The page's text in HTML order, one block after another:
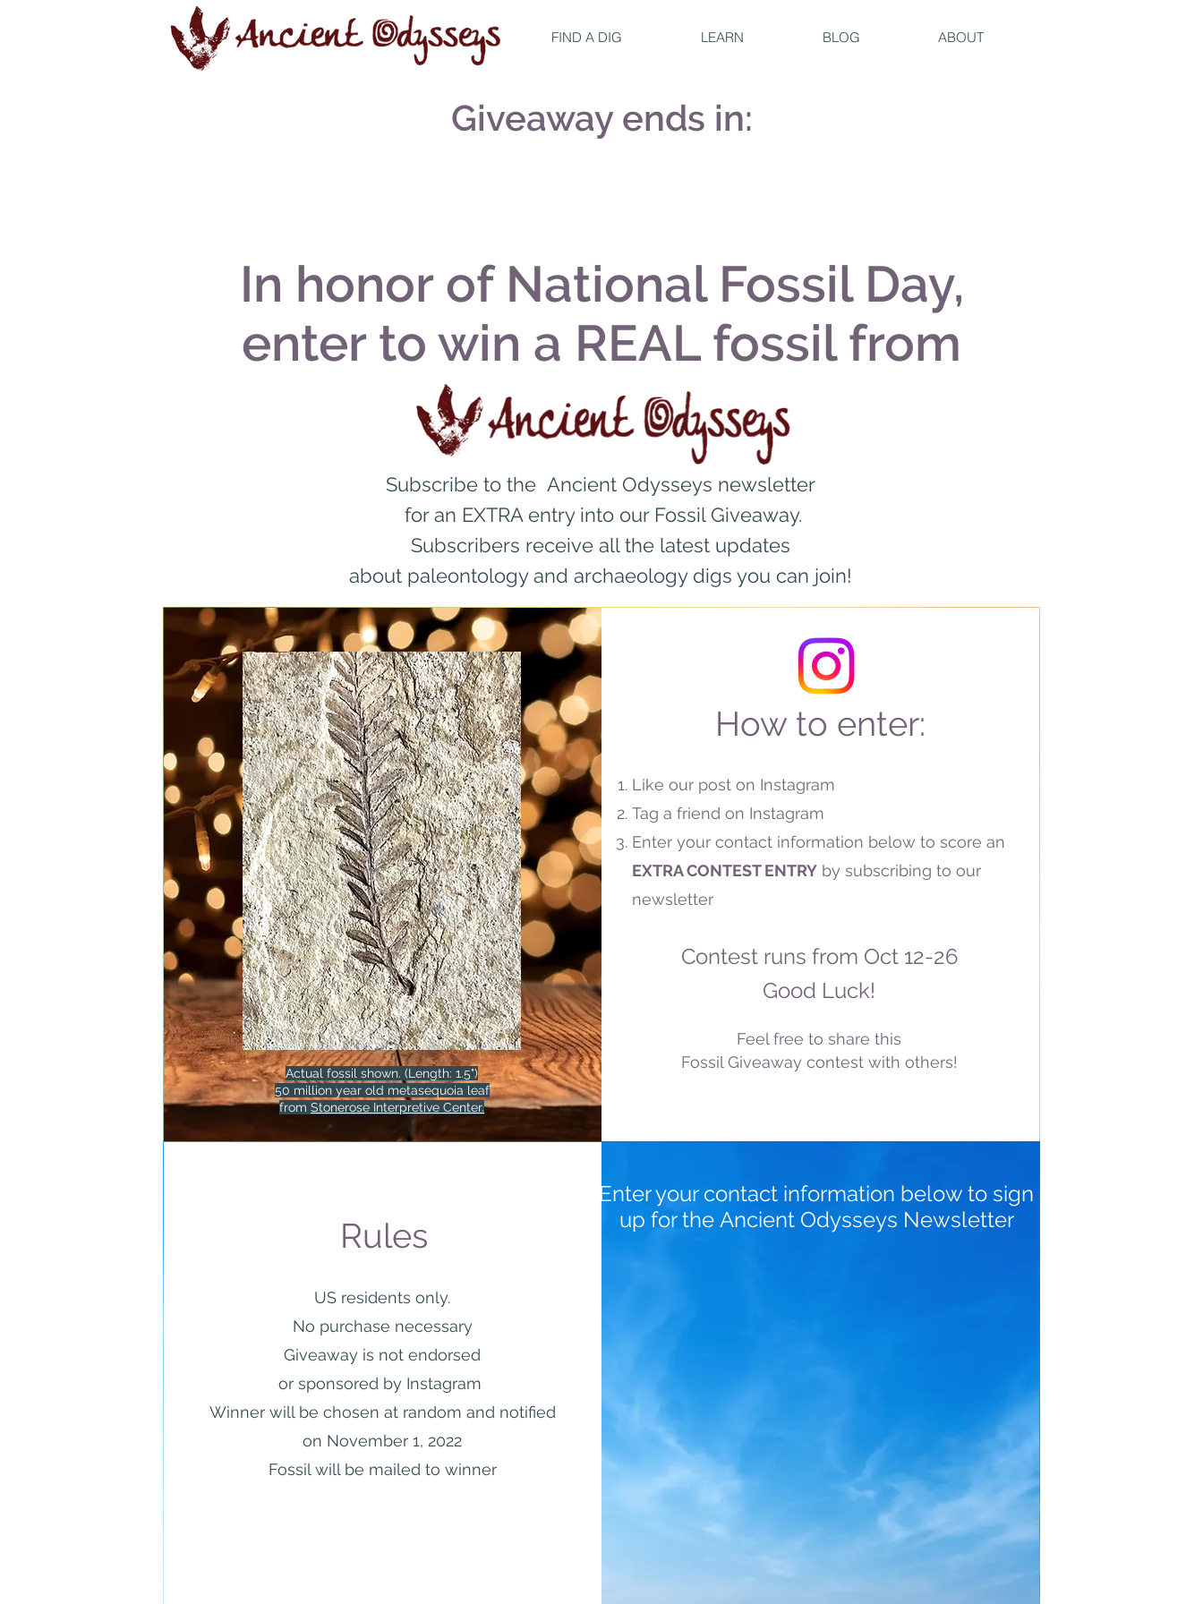
FIND A DIG LEARN BLOG ABOUT
Giveaway ends in:
In honor of National Fossil Day,
enter to win a REAL fossil from
Subscribe to the Ancient Odysseys newsletter
for an EXTRA entry into our Fossil Giveaway.
Subscribers receive all the latest updates
about paleontology and archaeology digs you can join!
Actual fossil shown. (Length: 1.5")
50 million year old metasequoia leaf
fromStonerose Interpretive Center.
How to enter:
Like our post on Instagram
Tag a friend on Instagram
Enter your contact information below to score an
EXTRA CONTEST ENTRYby subscribing to our
newsletter
Contest runs from Oct 12-26
Good Luck!
Feel free to share this
Fossil Giveaway contest with others!
Rules
US residents only.
No purchase necessary
Giveaway is not endorsed
or sponsored by Instagram
Winner will be chosen at random and notified
on November 1, 2022
Fossil will be mailed to winner
Enter your contact information below to sign
up for the Ancient Odysseys Newsletter